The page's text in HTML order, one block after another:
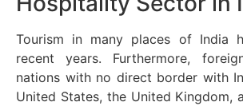
Tourism in many places of India
recent years. Furthermore,
nations with no direct border with
United States, the United Kingdom,